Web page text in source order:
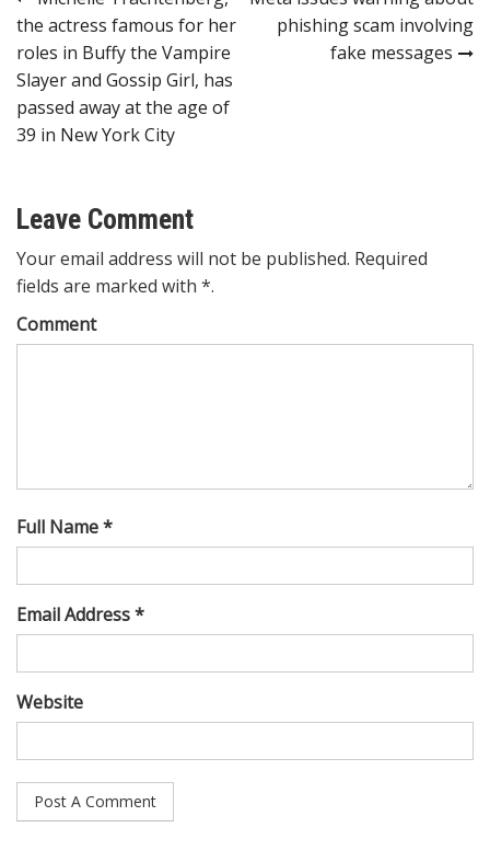
navigation
the actress famous for her
roles in Buffy the Vampire
Slayer and Gossip Girl, has
passed away at the age of
39 in New York City
phishing scam involving
fake messages
Leave Comment
Your email address will not be published. Required
fields are marked with *.
Comment
Full Name *
Email Address *
Website